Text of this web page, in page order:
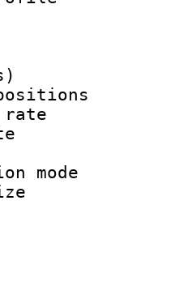
ID
:
rate :
rate :
size
: